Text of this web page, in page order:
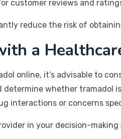
customer reviews and
reduce the risk of
a
online, it’s advisable to
determine whether tramadol
interactions or concerns
in your decision-